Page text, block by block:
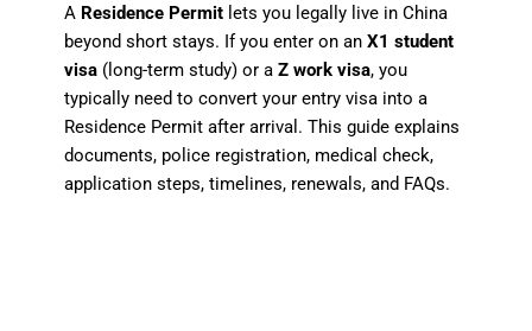
A Residence Permit lets you legally live in China
beyond short stays. If you enter on an X1 student
visa (long-term study) or a Z work visa, you
typically need to convert your entry visa into a
Residence Permit after arrival. This guide explains
documents, police registration, medical check,
application steps, timelines, renewals, and FAQs.